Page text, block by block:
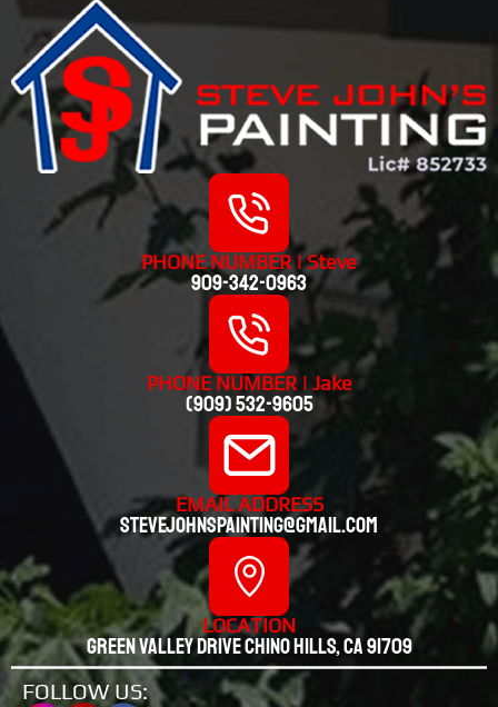
PHONE NUMBER | Steve
909-342-0963
PHONE NUMBER | Jake
(909) 532-9605
EMAIL ADDRESS
stevejohnspainting@gmail.com
LOCATION
Green valley drive chino hills, CA 91709
FOLLOW US: